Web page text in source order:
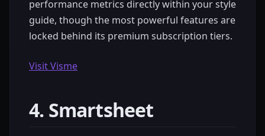
performance metrics directly within your style
guide, though the most powerful features are
locked behind its premium subscription tiers.
Visit Visme
4. Smartsheet